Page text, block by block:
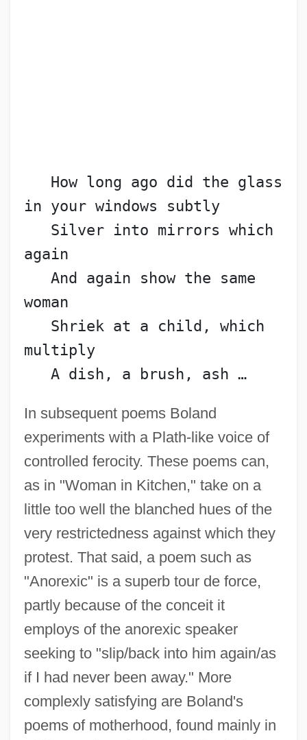
How long ago did the glass
in your windows subtly
Silver into mirrors which
again
And again show the same
woman
Shriek at a child, which
multiply
A dish, a brush, ash …
In subsequent poems Boland
experiments with a Plath-like voice of
controlled ferocity. These poems can,
as in "Woman in Kitchen," take on a
little too well the blanched hues of the
very restrictedness against which they
protest. That said, a poem such as
"Anorexic" is a superb tour de force,
partly because of the conceit it
employs of the anorexic speaker
seeking to "slip/back into him again/as
if I had never been away." More
complexly satisfying are Boland's
poems of motherhood, found mainly in